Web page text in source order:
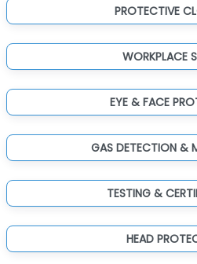
PROTECTIVE
WORKPLACE
EYE & FACE
GAS DETECTION &
TESTING &
HEAD